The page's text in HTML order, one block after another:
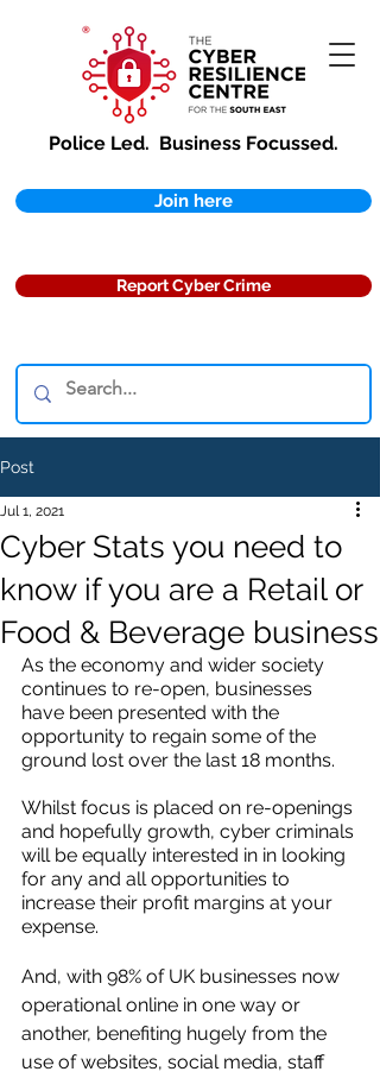
Police Led. Business Focussed.
Join here
Report Cyber Crime
Post
Cyber Stats you need to
know if you are a Retail or
Food & Beverage business
Jul 1, 2021
As the economy and wider society
continues to re-open, businesses
have been presented with the
opportunity to regain some of the
ground lost over the last 18 months.
Whilst focus is placed on re-openings
and hopefully growth, cyber criminals
will be equally interested in in looking
for any and all opportunities to
increase their profit margins at your
expense.
And, with 98% of UK businesses now
operational online in one way or
another, benefiting hugely from the
use of websites, social media, staff